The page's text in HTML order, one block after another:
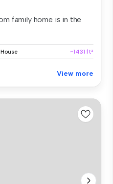
family home is in the
House ~1431 ft²
View more